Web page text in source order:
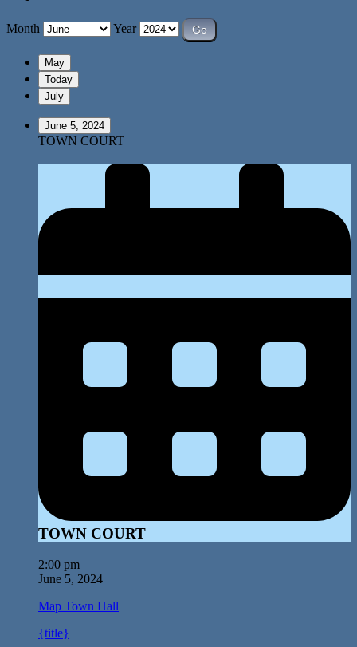
Month Year
May
Today
July
June 5, 2024
TOWN COURT
TOWN COURT
2:00 pm
June 5, 2024
Map Town Hall
{title}